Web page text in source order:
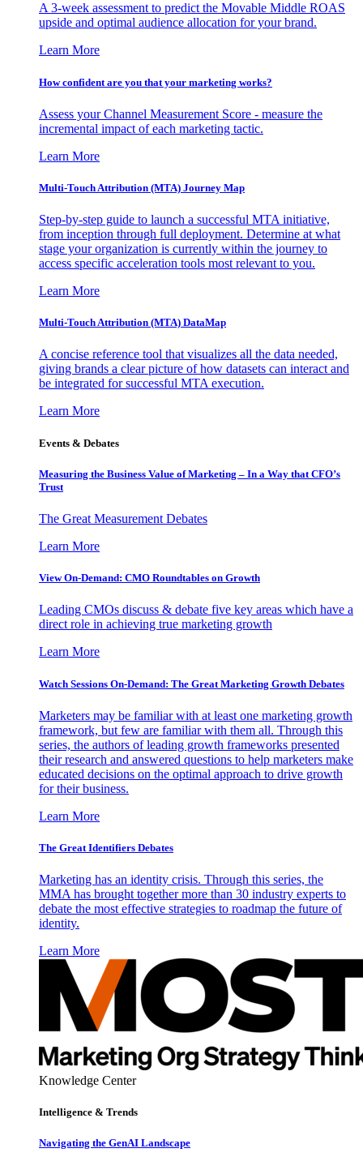
A 3-week assessment to predict the Movable Middle ROAS
upside and optimal audience allocation for your brand.
Learn More
How confident are you that your marketing works?
Assess your Channel Measurement Score - measure the
incremental impact of each marketing tactic.
Learn More
Multi-Touch Attribution (MTA) Journey Map
Step-by-step guide to launch a successful MTA initiative,
from inception through full deployment. Determine at what
stage your organization is currently within the journey to
access specific acceleration tools most relevant to you.
Learn More
Multi-Touch Attribution (MTA) DataMap
A concise reference tool that visualizes all the data needed,
giving brands a clear picture of how datasets can interact and
be integrated for successful MTA execution.
Learn More
Events & Debates
Measuring the Business Value of Marketing – In a Way that CFO’s
Trust
The Great Measurement Debates
Learn More
View On-Demand: CMO Roundtables on Growth
Leading CMOs discuss & debate five key areas which have a
direct role in achieving true marketing growth
Learn More
Watch Sessions On-Demand: The Great Marketing Growth Debates
Marketers may be familiar with at least one marketing growth
framework, but few are familiar with them all. Through this
series, the authors of leading growth frameworks presented
their research and answered questions to help marketers make
educated decisions on the optimal approach to drive growth
for their business.
Learn More
The Great Identifiers Debates
Marketing has an identity crisis. Through this series, the
MMA has brought together more than 30 industry experts to
debate the most effective strategies to roadmap the future of
identity.
Learn More
Knowledge Center
Intelligence & Trends
Navigating the GenAI Landscape